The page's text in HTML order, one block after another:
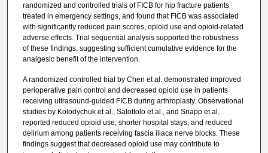
randomized and controlled trials of FICB for hip fracture patients
treated in emergency settings, and found that FICB was associated
with significantly reduced pain scores, opioid use and opioid-related
adverse effects. Trial sequential analysis supported the robustness
of these findings, suggesting sufficient cumulative evidence for the
analgesic benefit of the intervention.
A randomized controlled trial by Chen et al. demonstrated improved
perioperative pain control and decreased opioid use in patients
receiving ultrasound-guided FICB during arthroplasty. Observational
studies by Kolodychuk et al., Salottolo et al., and Snapp et al.
reported reduced opioid use, shorter hospital stays, and reduced
delirium among patients receiving fascia iliaca nerve blocks. These
findings suggest that decreased opioid use may contribute to